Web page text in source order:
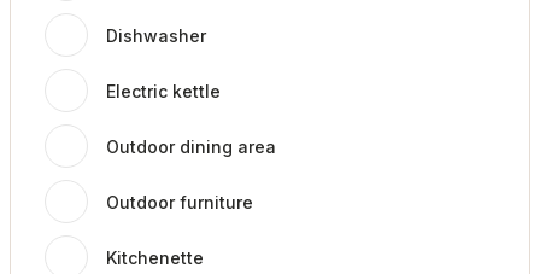
Dishwasher
Electric kettle
Outdoor dining area
Outdoor furniture
Kitchenette